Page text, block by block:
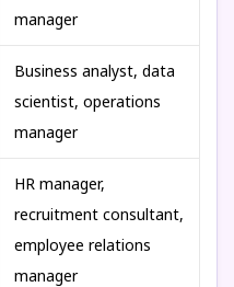
manager
Business analyst, data
scientist, operations
manager
HR manager,
recruitment consultant,
employee relations
manager